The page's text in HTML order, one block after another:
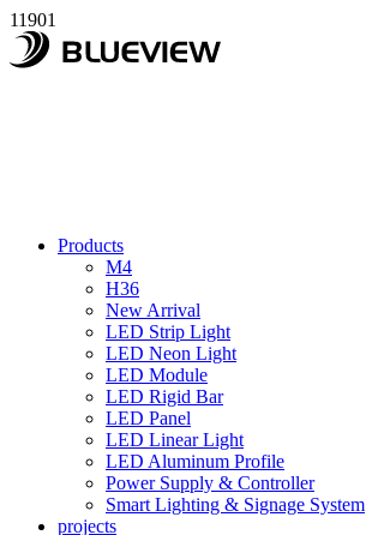
11901
Products
M4
H36
New Arrival
LED Strip Light
LED Neon Light
LED Module
LED Rigid Bar
LED Panel
LED Linear Light
LED Aluminum Profile
Power Supply & Controller
Smart Lighting & Signage System
projects